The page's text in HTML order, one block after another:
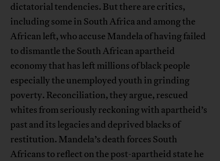
dictatorial tendencies. But there are critics,
including some in South Africa and among the
African left, who accuse Mandela of having failed
to dismantle the South African apartheid
economy that has left millions of black people
especially the unemployed youth in grinding
poverty. Reconciliation, they argue, rescued
whites from seriously reckoning with apartheid’s
past and its legacies and deprived blacks of
restitution. Mandela’s death forces South
Africans to reflect on the post-apartheid state he